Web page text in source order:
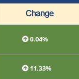
Change
0.04%
11.33%